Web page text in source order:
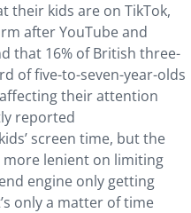
their kids are on TikTok,
after YouTube and
that 16% of British three-
of five-to-seven-year-olds
their attention
reported
screen time, but the
more lenient on limiting
engine only getting
only a matter of time